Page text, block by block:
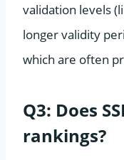
validation levels
longer validity
which are often
Q3: Does
rankings?